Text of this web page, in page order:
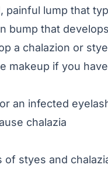
painful lump that
bump that
a chalazion or
makeup if you
an infected
chalazia
of styes and